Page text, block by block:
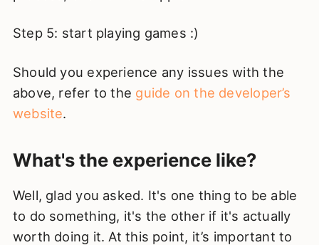
Step 5: start playing games :)
Should you experience any issues with the
above, refer to the guide on the developer’s
website.
What's the experience like?
Well, glad you asked. It's one thing to be able
to do something, it's the other if it's actually
worth doing it. At this point, it’s important to